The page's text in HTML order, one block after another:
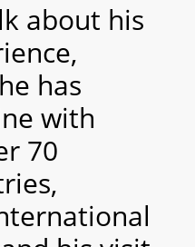
about his
has
with
70